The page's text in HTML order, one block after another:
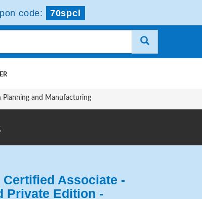
code: 70spcl
Planning and Manufacturing
Certified Associate -
Private Edition -